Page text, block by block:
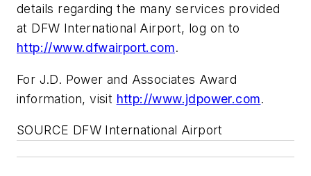
details regarding the many services provided
at DFW International Airport, log on to
http://www.dfwairport.com.
For J.D. Power and Associates Award
information, visit http://www.jdpower.com.
SOURCE DFW International Airport